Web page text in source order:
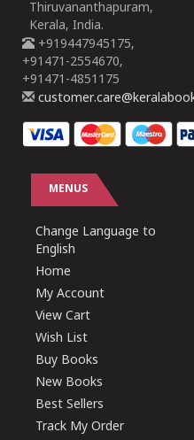
Thiruvananthapuram,
Kerala, India.
+919447945175,
+91471-2554670,
+91471-4851175
MENUS
Change Language to
English
Home
My Account
View Cart
Wish List
Buy Books
New Books
Best Sellers
Track My Order